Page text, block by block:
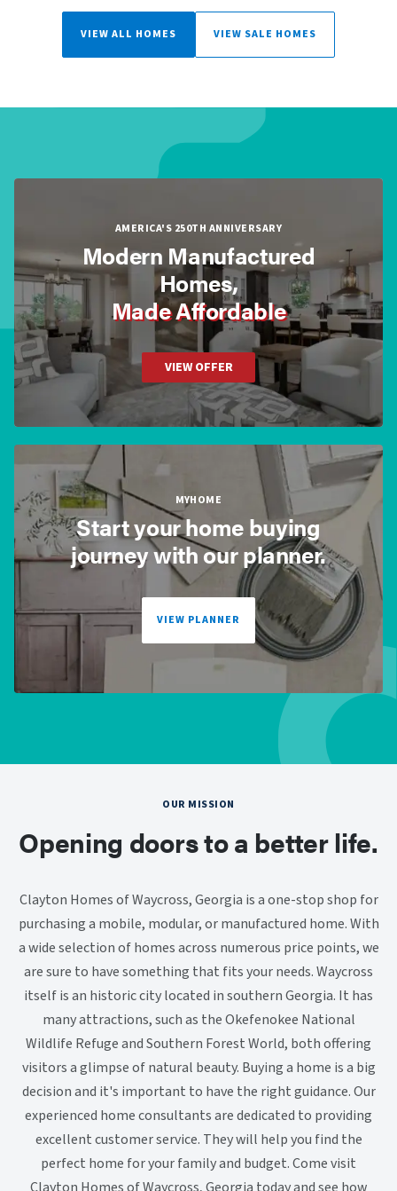
VIEW ALL HOMES VIEW SALE HOMES
AMERICA'S 250TH ANNIVERSARY
Modern Manufactured
Homes,
Made Affordable
VIEW OFFER
MYHOME
Start your home buying
journey with our planner.
VIEW PLANNER
OUR MISSION
Opening doors to a better life.
Clayton Homes of Waycross, Georgia is a one-stop shop for
purchasing a mobile, modular, or manufactured home. With
a wide selection of homes across numerous price points, we
are sure to have something that fits your needs. Waycross
itself is an historic city located in southern Georgia. It has
many attractions, such as the Okefenokee National
Wildlife Refuge and Southern Forest World, both offering
visitors a glimpse of natural beauty. Buying a home is a big
decision and it's important to have the right guidance. Our
experienced home consultants are dedicated to providing
excellent customer service. They will help you find the
perfect home for your family and budget. Come visit